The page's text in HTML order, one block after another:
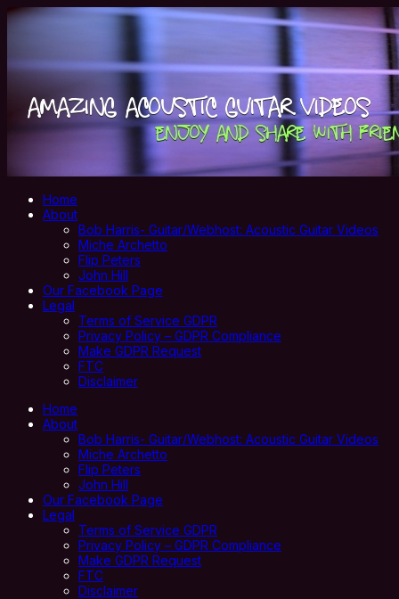
Home
About
Bob Harris- Guitar/Webhost: Acoustic Guitar Videos
Miche Archetto
Flip Peters
John Hill
Our Facebook Page
Legal
Terms of Service GDPR
Privacy Policy – GDPR Compliance
Make GDPR Request
FTC
Disclaimer
Home
About
Bob Harris- Guitar/Webhost: Acoustic Guitar Videos
Miche Archetto
Flip Peters
John Hill
Our Facebook Page
Legal
Terms of Service GDPR
Privacy Policy – GDPR Compliance
Make GDPR Request
FTC
Disclaimer